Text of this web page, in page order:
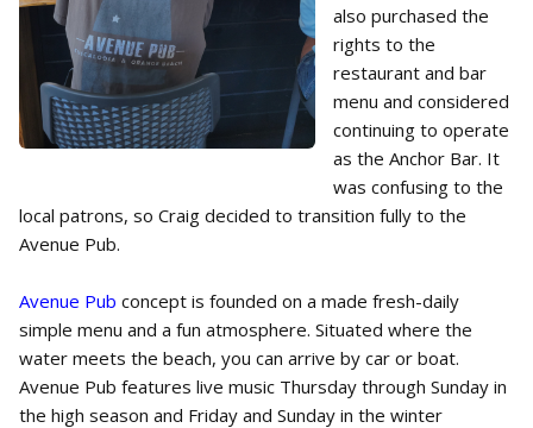
also purchased the
rights to the
restaurant and bar
menu and considered
continuing to operate
as the Anchor Bar. It
was confusing to the
local patrons, so Craig decided to transition fully to the
Avenue Pub.
Avenue Pub concept is founded on a made fresh-daily
simple menu and a fun atmosphere. Situated where the
water meets the beach, you can arrive by car or boat.
Avenue Pub features live music Thursday through Sunday in
the high season and Friday and Sunday in the winter